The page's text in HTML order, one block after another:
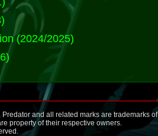
(2024/2025)
and all related marks are trademarks of
property of their respective owners.